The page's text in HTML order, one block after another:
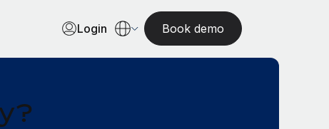
Login Book demo